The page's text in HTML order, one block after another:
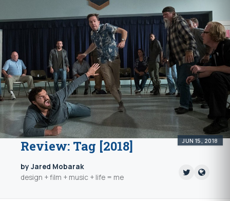
JUN 15, 2018
Review: Tag [2018]
by Jared Mobarak
design + film + music + life = me